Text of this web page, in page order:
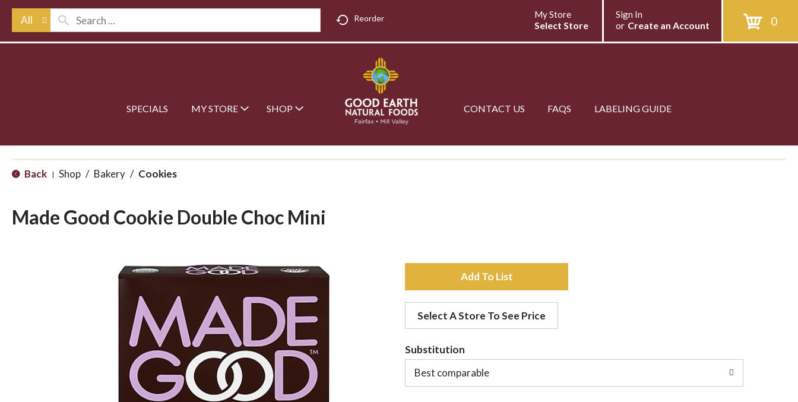
All Reorder 0
Sign In
or Create an Account
My Store
Select Store
SPECIALS MY STORE SHOP CONTACT US FAQS LABELING GUIDE
Back | Shop / Bakery / Cookies
Made Good Cookie Double Choc Mini
A
d
d
t
o
Select A Store To See Price
Substitution
Best comparable